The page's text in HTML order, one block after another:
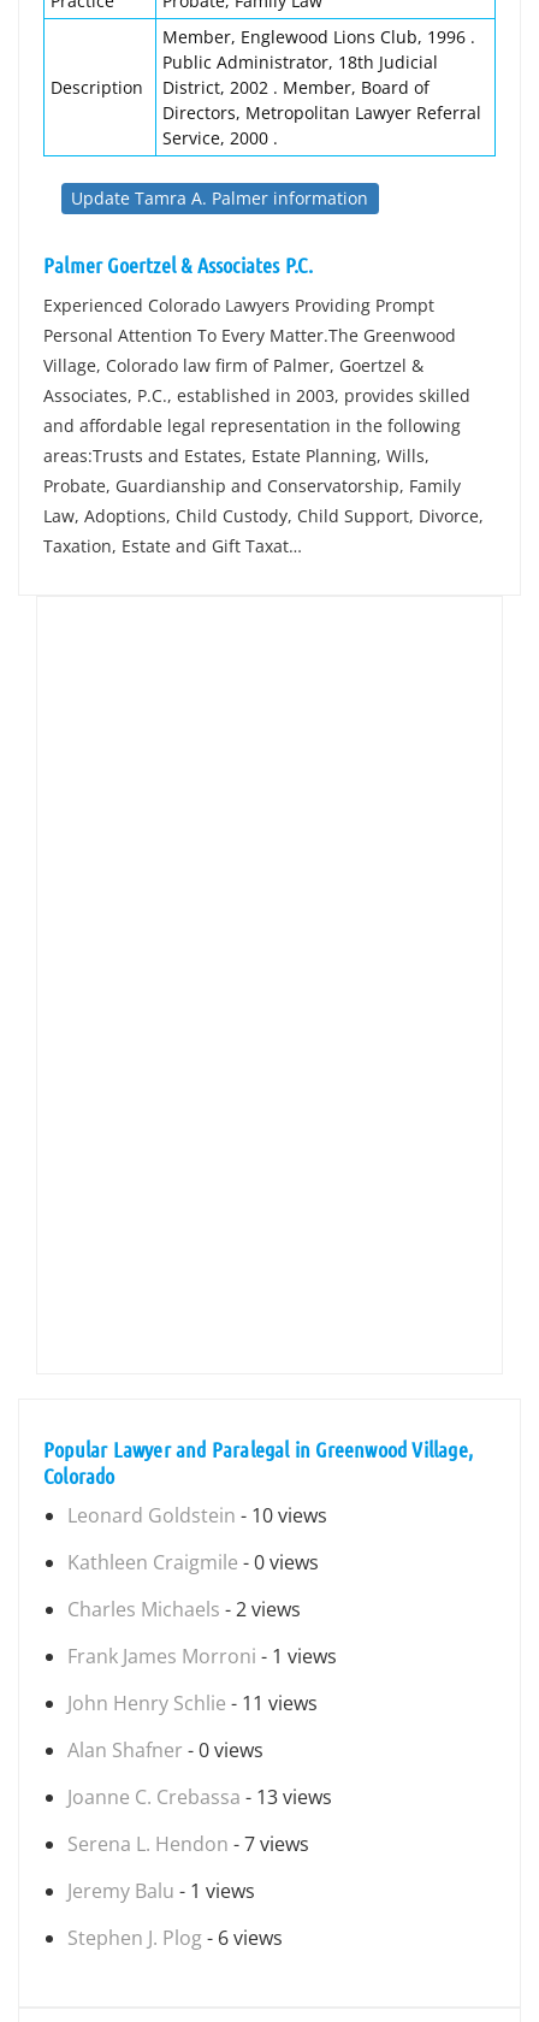
Description
Member, Englewood Lions Club, 1996 .
Public Administrator, 18th Judicial
District, 2002 . Member, Board of
Directors, Metropolitan Lawyer Referral
Service, 2000 .
Update Tamra A. Palmer information
Palmer Goertzel & Associates P.C.
Experienced Colorado Lawyers Providing Prompt
Personal Attention To Every Matter.The Greenwood
Village, Colorado law firm of Palmer, Goertzel &
Associates, P.C., established in 2003, provides skilled
and affordable legal representation in the following
areas:Trusts and Estates, Estate Planning, Wills,
Probate, Guardianship and Conservatorship, Family
Law, Adoptions, Child Custody, Child Support, Divorce,
Taxation, Estate and Gift Taxat…
Popular Lawyer and Paralegal in Greenwood Village,
Colorado
Leonard Goldstein - 10 views
Kathleen Craigmile - 0 views
Charles Michaels - 2 views
Frank James Morroni - 1 views
John Henry Schlie - 11 views
Alan Shafner - 0 views
Joanne C. Crebassa - 13 views
Serena L. Hendon - 7 views
Jeremy Balu - 1 views
Stephen J. Plog- 6 views